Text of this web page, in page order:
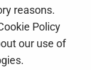
reasons.
Policy
our use of